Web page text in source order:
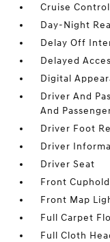
Cruise
Day-Night
Delay Off
Delayed
Digital
Driver And
And
Driver Foot
Driver
Driver Seat
Front
Front Map
Full Carpet
Full Cloth